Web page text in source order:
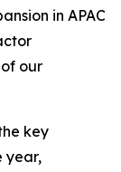
in APAC
our
key
year,